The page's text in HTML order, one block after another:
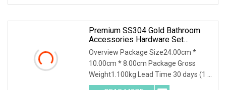
a-img .img-content {
Premium SS304 Gold Bathroom
Accessories Hardware Set
Bathroom Accessories
Overview Package Size24.00cm *
10.00cm * 8.00cm Package Gross
Weight1.100kg Lead Time 30 days (1 -
500 Sets) To be negotiated ( > 500